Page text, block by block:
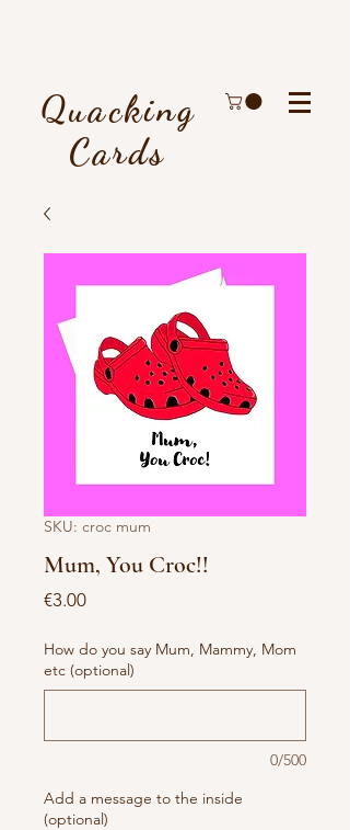
Quacking
Cards
SKU: croc mum
Mum, You Croc!!
€3.00Price
How do you say Mum, Mammy, Mom
etc (optional)
0/500
Add a message to the inside
(optional)